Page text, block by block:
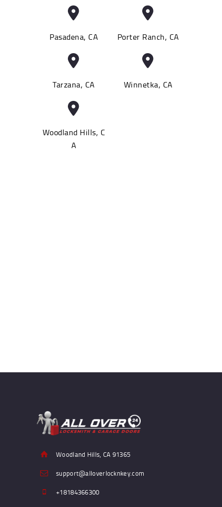
Pasadena, CA Porter Ranch, CA
Tarzana, CA Winnetka, CA
Woodland Hills, C
A
Woodland Hills, CA 91365
support@alloverlocknkey.com
+18184366300